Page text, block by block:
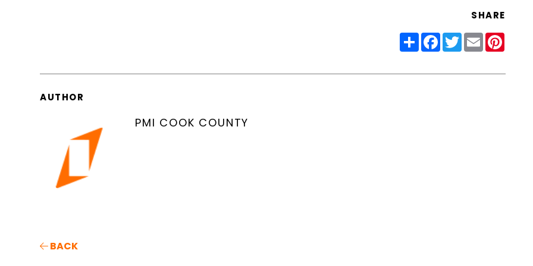
SHARE
ShareFacebook
Twitter
Email
AUTHOR
PMI COOK COUNTY
BACK